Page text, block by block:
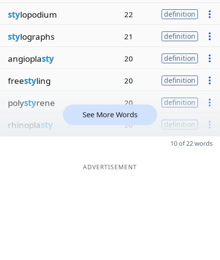
stylopodium 22 definition
stylographs 21 definition
angioplasty 20 definition
freestyling 20 definition
polystyrene 20 definition
rhinoplasty 20 definition
See More Words
10 of 22 words
ADVERTISEMENT